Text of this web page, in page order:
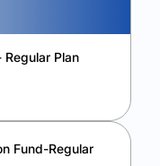
Plan
Fund-Regular